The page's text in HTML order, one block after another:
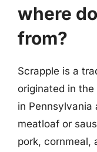
where
from?
Scrapple is a
originated in
in Pennsylvania
meatloaf or
pork, cornmeal,